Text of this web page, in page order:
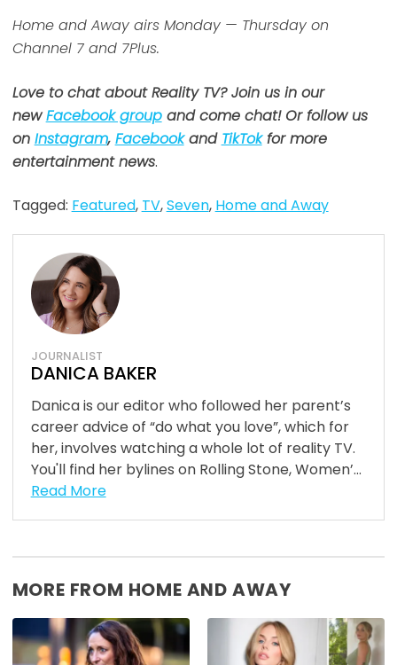
Home and Away airs Monday — Thursday on
Channel 7 and 7Plus.
Love to chat about Reality TV? Join us in our
newFacebook groupand come chat! Or follow us
on Instagram, Facebookand TikTokfor more
entertainment news.
Tagged: Featured, TV,Seven, Home and Away
JOURNALIST
DANICA BAKER
Danica is our editor who followed her parent’s
career advice of “do what you love”, which for
her, involves watching a whole lot of reality TV.
You'll find her bylines on Rolling Stone, Women’...
Read More
MORE FROM HOME AND AWAY